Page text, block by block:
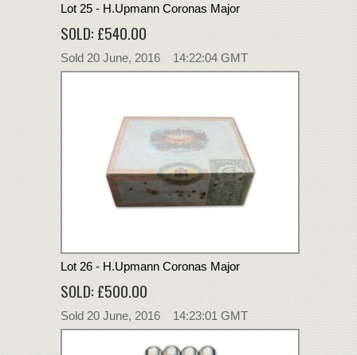
Lot 25 - H.Upmann Coronas Major
SOLD: £540.00
Sold 20 June, 2016 14:22:04 GMT
Lot 26 - H.Upmann Coronas Major
SOLD: £500.00
Sold 20 June, 2016 14:23:01 GMT